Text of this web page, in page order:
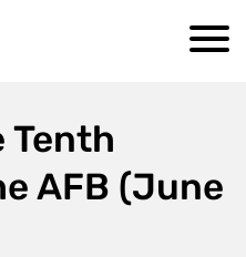
Tenth
AFB (June